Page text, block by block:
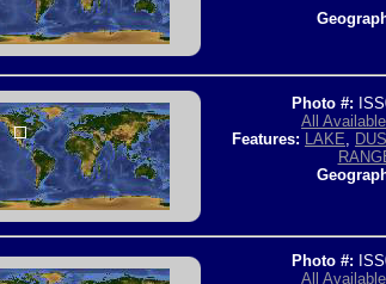
Photo #:
All
Features: LAKE,
Photo #:
All